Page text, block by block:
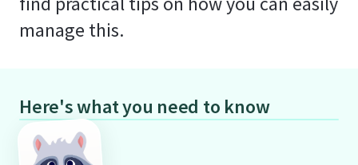
manage this.
Here's what you need to know